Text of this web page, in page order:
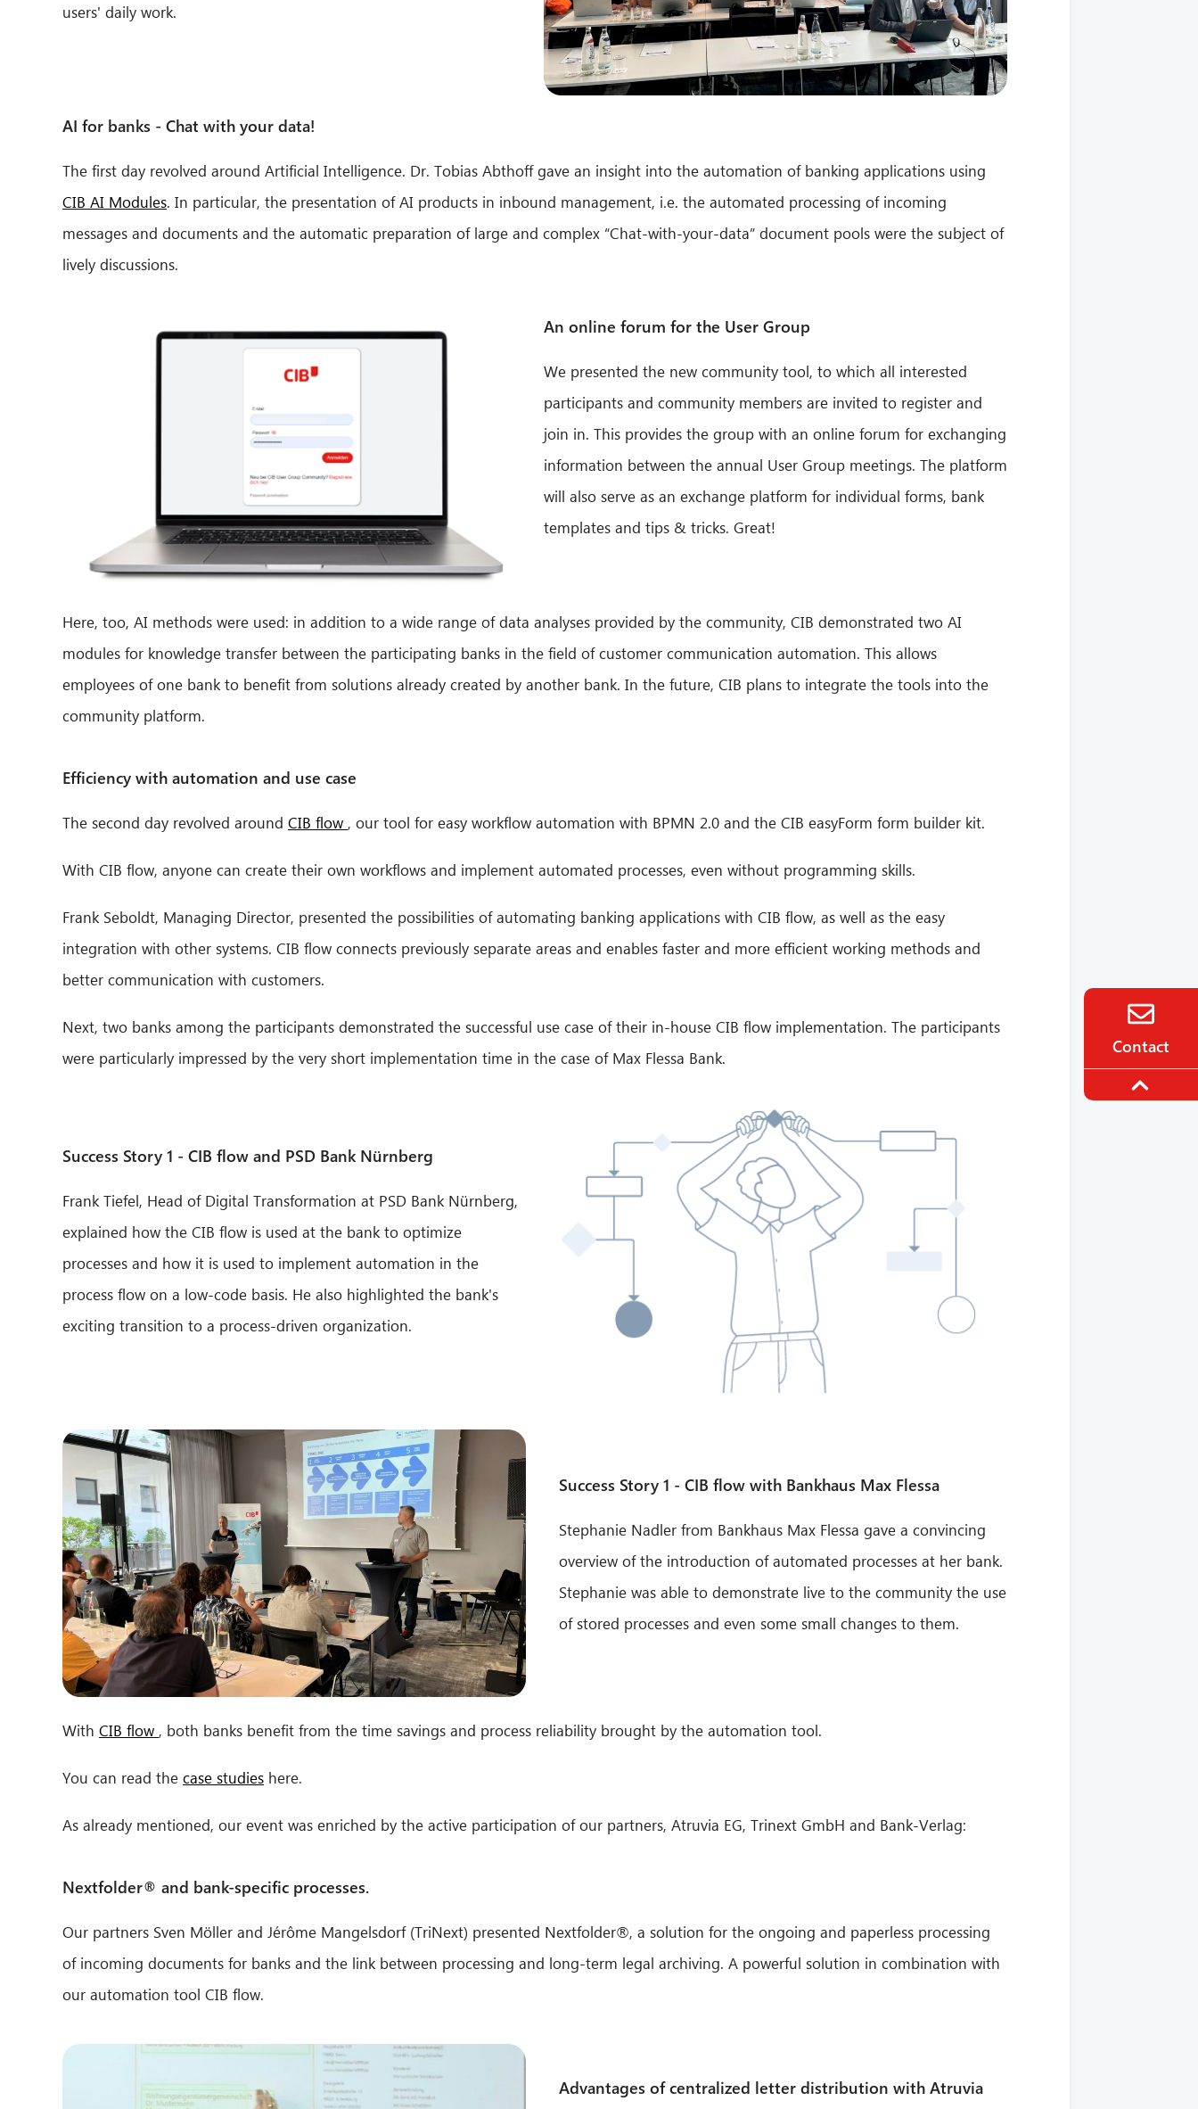
users' daily work.
AI for banks - Chat with your data!
The first day revolved around Artificial Intelligence. Dr. Tobias Abthoff gave an insight into the automation of banking applications using
CIB AI Modules. In particular, the presentation of AI products in inbound management, i.e. the automated processing of incoming
messages and documents and the automatic preparation of large and complex “Chat-with-your-data” document pools were the subject of
lively discussions.
An online forum for the User Group
We presented the new community tool, to which all interested
participants and community members are invited to register and
join in. This provides the group with an online forum for exchanging
information between the annual User Group meetings. The platform
will also serve as an exchange platform for individual forms, bank
templates and tips & tricks. Great!
Here, too, AI methods were used: in addition to a wide range of data analyses provided by the community, CIB demonstrated two AI
modules for knowledge transfer between the participating banks in the field of customer communication automation. This allows
employees of one bank to benefit from solutions already created by another bank. In the future, CIB plans to integrate the tools into the
community platform.
Efficiency with automation and use case
The second day revolved around CIB flow , our tool for easy workflow automation with BPMN 2.0 and the CIB easyForm form builder kit.
With CIB flow, anyone can create their own workflows and implement automated processes, even without programming skills.
Frank Seboldt, Managing Director, presented the possibilities of automating banking applications with CIB flow, as well as the easy
integration with other systems. CIB flow connects previously separate areas and enables faster and more efficient working methods and
better communication with customers.
Next, two banks among the participants demonstrated the successful use case of their in-house CIB flow implementation. The participants
were particularly impressed by the very short implementation time in the case of Max Flessa Bank.
Success Story 1 - CIB flow and PSD Bank Nürnberg
Frank Tiefel, Head of Digital Transformation at PSD Bank Nürnberg,
explained how the CIB flow is used at the bank to optimize
processes and how it is used to implement automation in the
process flow on a low-code basis. He also highlighted the bank's
exciting transition to a process-driven organization.
Success Story 1 - CIB flow with Bankhaus Max Flessa
Stephanie Nadler from Bankhaus Max Flessa gave a convincing
overview of the introduction of automated processes at her bank.
Stephanie was able to demonstrate live to the community the use
of stored processes and even some small changes to them.
With CIB flow , both banks benefit from the time savings and process reliability brought by the automation tool.
You can read the case studies here.
As already mentioned, our event was enriched by the active participation of our partners, Atruvia EG, Trinext GmbH and Bank-Verlag:
Nextfolder® and bank-specific processes.
Our partners Sven Möller and Jérôme Mangelsdorf (TriNext) presented Nextfolder®, a solution for the ongoing and paperless processing
of incoming documents for banks and the link between processing and long-term legal archiving. A powerful solution in combination with
our automation tool CIB flow.
Advantages of centralized letter distribution with Atruvia
Contact